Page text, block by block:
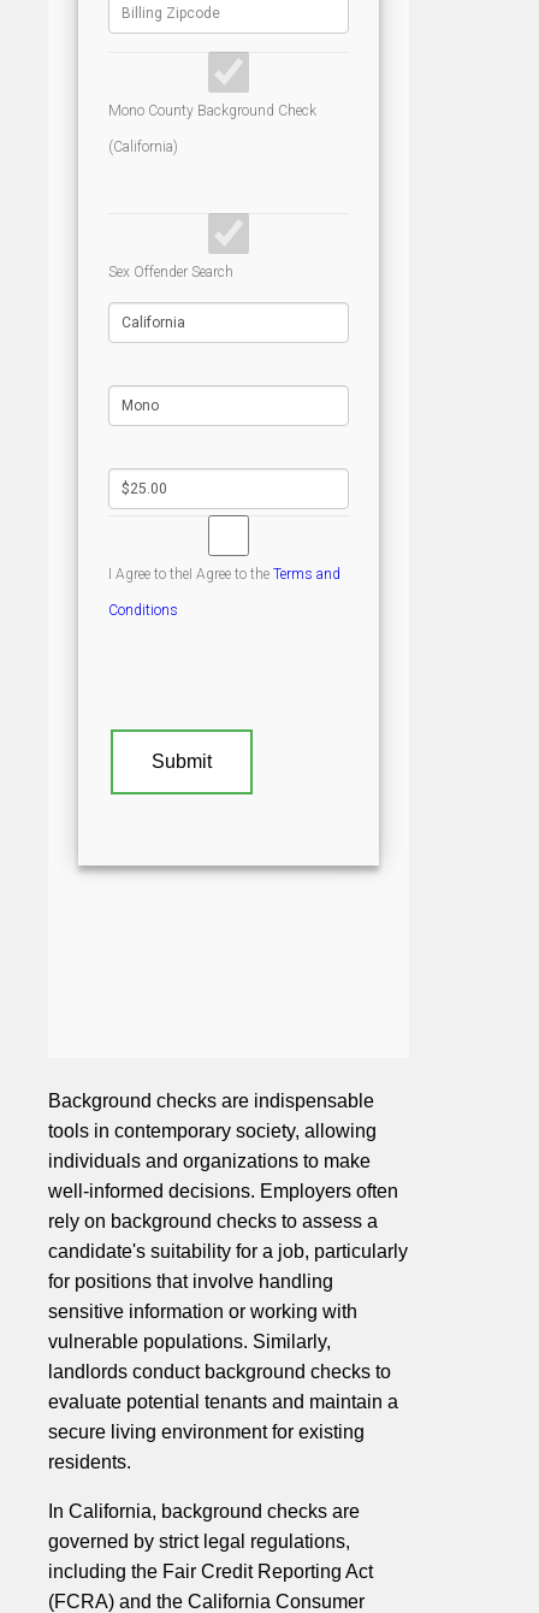
Background checks are indispensable
tools in contemporary society, allowing
individuals and organizations to make
well-informed decisions. Employers often
rely on background checks to assess a
candidate's suitability for a job, particularly
for positions that involve handling
sensitive information or working with
vulnerable populations. Similarly,
landlords conduct background checks to
evaluate potential tenants and maintain a
secure living environment for existing
residents.
In California, background checks are
governed by strict legal regulations,
including the Fair Credit Reporting Act
(FCRA) and the California Consumer